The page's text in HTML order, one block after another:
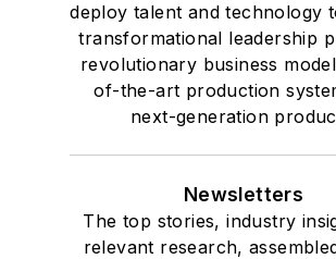
deploy talent and technology
transformational leadership
revolutionary business
of-the-art production
next-generation
Newsletters
The top stories, industry
relevant research,